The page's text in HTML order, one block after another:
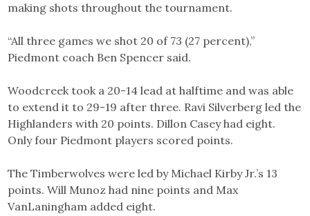
making shots throughout the tournament.
“All three games we shot 20 of 73 (27 percent),”
Piedmont coach Ben Spencer said.
Woodcreek took a 20-14 lead at halftime and was able
to extend it to 29-19 after three. Ravi Silverberg led the
Highlanders with 20 points. Dillon Casey had eight.
Only four Piedmont players scored points.
The Timberwolves were led by Michael Kirby Jr.’s 13
points. Will Munoz had nine points and Max
VanLaningham added eight.